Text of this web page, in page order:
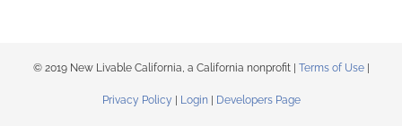
© 2019 New Livable California, a California nonprofit | Terms of Use|
Privacy Policy Login| Developers Page